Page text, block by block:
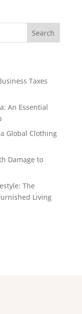
Search
Taxes
An Essential
Global Clothing
Damage to
The
Living